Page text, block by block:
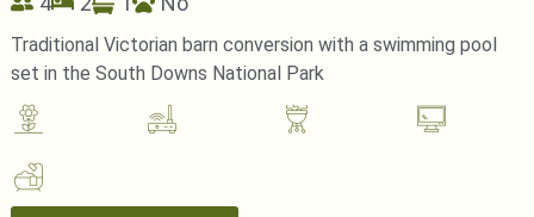
Traditional Victorian barn conversion with a swimming pool
set in the South Downs National Park